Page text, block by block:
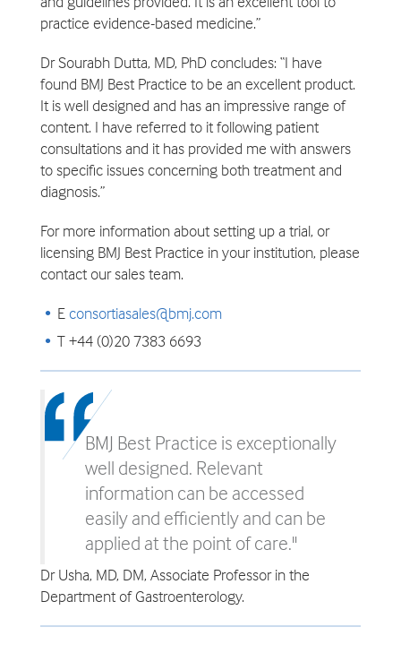
practice evidence-based medicine.”
Dr Sourabh Dutta, MD, PhD concludes: “I have
found BMJ Best Practice to be an excellent product.
It is well designed and has an impressive range of
content. I have referred to it following patient
consultations and it has provided me with answers
to specific issues concerning both treatment and
diagnosis.”
For more information about setting up a trial, or
licensing BMJ Best Practice in your institution, please
contact our sales team.
Econsortiasales@bmj.com
T +44 (0)20 7383 6693
BMJ Best Practice is exceptionally
well designed. Relevant
information can be accessed
easily and efficiently and can be
applied at the point of care."
Dr Usha, MD, DM, Associate Professor in the
Department of Gastroenterology.